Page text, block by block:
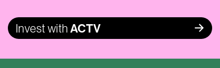
Invest with ACTV